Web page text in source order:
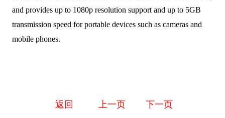
and providesup to 1080p resolution support and up to 5GB
transmission speed for portable devices such as cameras and
mobile phones.
返回 上一页 下一页